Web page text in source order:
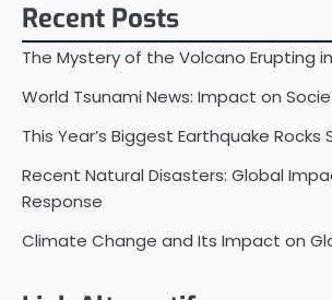
Recent Posts
The Mystery of the Volcano Erupting
World Tsunami News: Impact on
This Year’s Biggest Earthquake Rocks
Recent Natural Disasters: Global
Response
Climate Change and Its Impact on